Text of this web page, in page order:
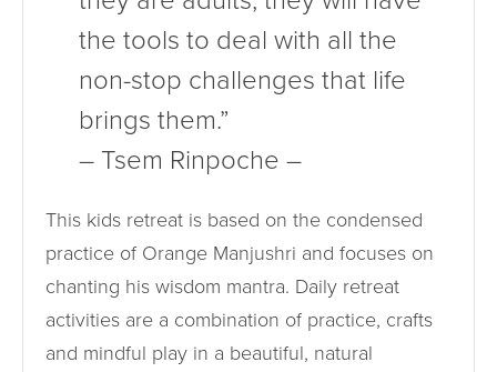
the tools to deal with all the
non-stop challenges that life
brings them.”
– Tsem Rinpoche –
This kids retreat is based on the condensed
practice of Orange Manjushri and focuses on
chanting his wisdom mantra. Daily retreat
activities are a combination of practice, crafts
and mindful play in a beautiful, natural